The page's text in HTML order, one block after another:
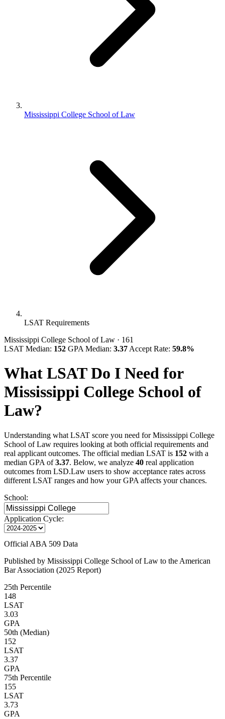
Mississippi College School of Law
LSAT Requirements
Mississippi College School of Law · 161
LSAT Median: 152 GPA Median: 3.37 Accept Rate: 59.8%
What LSAT Do I Need for
Mississippi College School of
Law?
Understanding what LSAT score you need for Mississippi College
School of Law requires looking at both official requirements and
real applicant outcomes. The official median LSAT is 152 with a
median GPA of3.37. Below, we analyze 40 real application
outcomes from LSD.Law users to show acceptance rates across
different LSAT ranges and how your GPA affects your chances.
School:
Application Cycle:
Official ABA 509 Data
Published by Mississippi College School of Law to the American
Bar Association (2025 Report)
25th Percentile
148
LSAT
3.03
GPA
50th (Median)
152
LSAT
3.37
GPA
75th Percentile
155
LSAT
3.73
GPA